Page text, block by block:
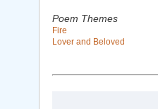
Poem Themes
Fire
Lover and Beloved